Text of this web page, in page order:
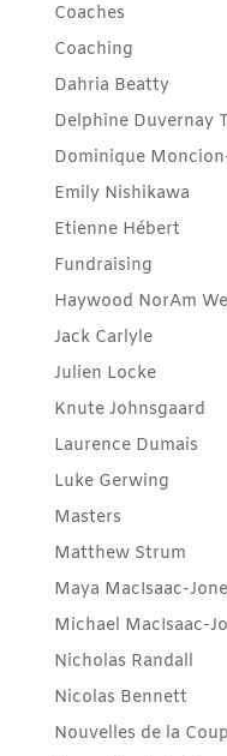
Coaches
Coaching
Dahria Beatty
Delphine Duvernay
Dominique
Emily Nishikawa
Etienne Hébert
Fundraising
Haywood NorAm
Jack Carlyle
Julien Locke
Knute Johnsgaard
Laurence Dumais
Luke Gerwing
Masters
Matthew Strum
Maya MacIsaac-
Michael MacIsaac-
Nicholas Randall
Nicolas Bennett
Nouvelles de la